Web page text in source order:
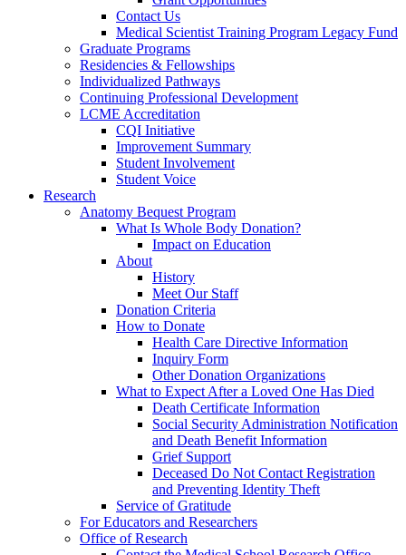
Contact Us
Medical Scientist Training Program Legacy Fund
Graduate Programs
Residencies & Fellowships
Individualized Pathways
Continuing Professional Development
LCME Accreditation
CQI Initiative
Improvement Summary
Student Involvement
Student Voice
Research
Anatomy Bequest Program
What Is Whole Body Donation?
Impact on Education
About
History
Meet Our Staff
Donation Criteria
How to Donate
Health Care Directive Information
Inquiry Form
Other Donation Organizations
What to Expect After a Loved One Has Died
Death Certificate Information
Social Security Administration Notification
and Death Benefit Information
Grief Support
Deceased Do Not Contact Registration
and Preventing Identity Theft
Service of Gratitude
For Educators and Researchers
Office of Research